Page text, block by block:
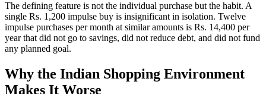
The defining feature is not the individual purchase but the habit. A
single Rs. 1,200 impulse buy is insignificant in isolation. Twelve
impulse purchases per month at similar amounts is Rs. 14,400 per
year that did not go to savings, did not reduce debt, and did not fund
any planned goal.
Why the Indian Shopping Environment
Makes It Worse